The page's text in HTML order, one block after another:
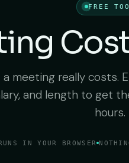
FREE
a meeting really costs.
and length to get
hours.
IN YOUR BROWSER